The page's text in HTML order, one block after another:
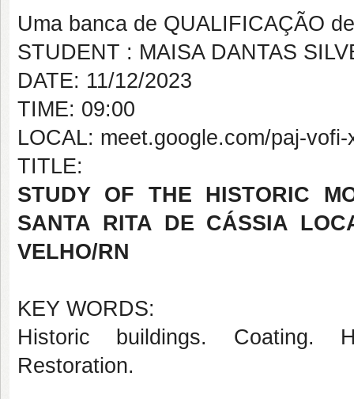
Uma banca de QUALIFICAÇÃO
STUDENT : MAISA DANTAS
DATE: 11/12/2023
TIME: 09:00
LOCAL: meet.google.com/paj-vofi-
TITLE:
STUDY OF THE HISTORIC
SANTA RITA DE CÁSSIA
VELHO/RN
KEY WORDS:
Historic buildings. Coating.
Restoration.